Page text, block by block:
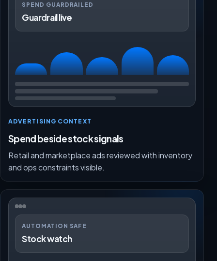
SPEND GUARDRAILED
Guardrail live
ADVERTISING CONTEXT
Spend beside stock signals
Retail and marketplace ads reviewed with inventory
and ops constraints visible.
AUTOMATION SAFE
Stock watch